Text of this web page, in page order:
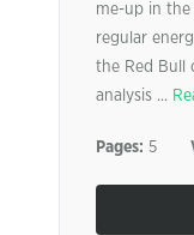
me-up in
regular
the Red Bull
analysis ...
Pages: 5